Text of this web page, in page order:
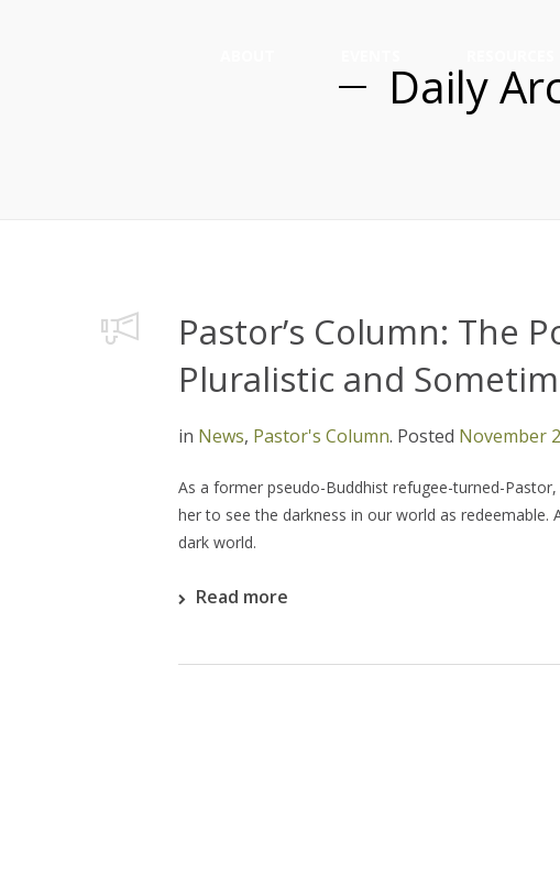
Daily
Pastor’s Column: The
Pluralistic and
in News, Pastor's Column. Posted November
As a former pseudo-Buddhist refugee-turned-
her to see the darkness in our world as
dark world.
Read more